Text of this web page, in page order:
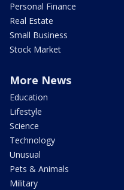
Personal Finance
Real Estate
Small Business
Stock Market
More News
Education
Lifestyle
Science
Technology
Unusual
Pets & Animals
Military